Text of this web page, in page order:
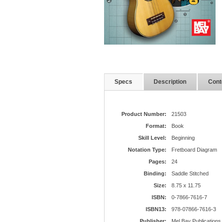
Specs Description
Product Number:
21503
Format:
Book
Skill Level:
Beginning
Notation Type:
Fretboard Diagram
Pages:
24
Binding:
Saddle Stitched
Size:
8.75 x 11.75
ISBN:
0-7866-7616-7
ISBN13:
978-07866-7616-3